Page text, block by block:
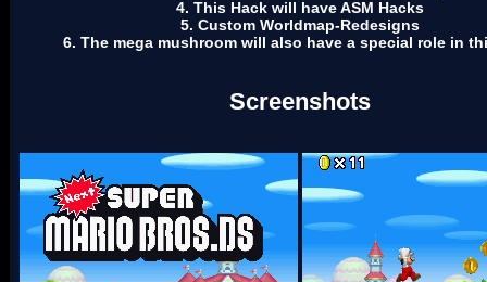
4. This Hack will have ASM Hacks
5. Custom Worldmap-Redesigns
6. The mega mushroom will also have a special role in
Screenshots